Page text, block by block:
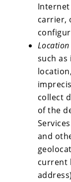
carrier,
such as
collect
of the
and
current